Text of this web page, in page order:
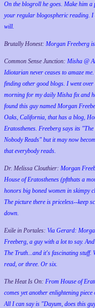
On the blogroll he goes. Make him a
your regular blogospheric reading. I
will.
Brutally Honest: Morgan Freeberg
Common Sense Junction: Misha @
Idiotarian never ceases to amaze me.
finding other good blogs. I went
morning for my daily Misha fix and
found this guy named Morgan
Oaks, California, that has a blog,
Eratosthenes. Freeberg says its
Nobody Reads" but it may now
that everybody reads.
Dr. Melissa Clouthier: Morgan
House of Eratosthenes (pftthats a
honors big boned women in skimpy
The picture there is priceless--keep
down.
Exile in Portales: Via Gerard:
Freeberg, a guy with a lot to say. And
The Truth...and it's fascinating stuff.
read, or three. Or six.
The Heat Is On: From House of
comes yet another enlightening piece
All I can say is "Dayum, does this